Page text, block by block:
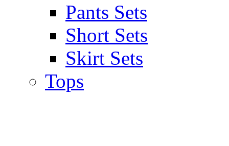
Pants Sets
Short Sets
Skirt Sets
Tops